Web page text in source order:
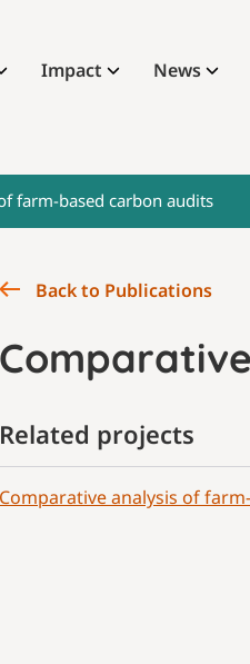
Impact News
farm-based carbon audits
Back to Publications
Related projects
Comparative analysis of